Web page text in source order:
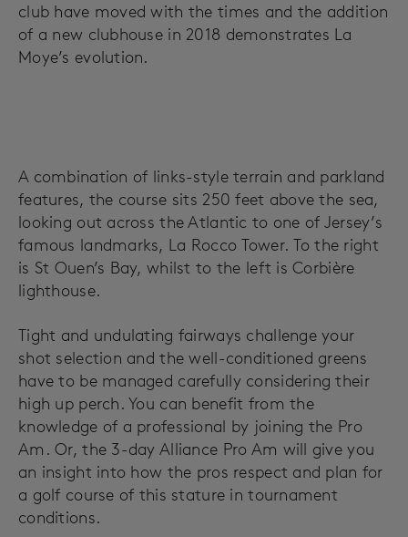
club have moved with the times and the addition
of a new clubhouse in 2018 demonstrates La
Moye’s evolution.
A combination of links-style terrain and parkland
features, the course sits 250 feet above the sea,
looking out across the Atlantic to one of Jersey’s
famous landmarks, La Rocco Tower. To the right
is St Ouen’s Bay, whilst to the left is Corbière
lighthouse.
Tight and undulating fairways challenge your
shot selection and the well-conditioned greens
have to be managed carefully considering their
high up perch. You can benefit from the
knowledge of a professional by joining the Pro
Am. Or, the 3-day Alliance Pro Am will give you
an insight into how the pros respect and plan for
a golf course of this stature in tournament
conditions.